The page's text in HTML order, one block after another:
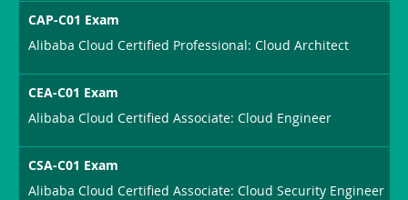
CAP-C01 Exam
Alibaba Cloud Certified Professional: Cloud Architect
CEA-C01 Exam
Alibaba Cloud Certified Associate: Cloud Engineer
CSA-C01 Exam
Alibaba Cloud Certified Associate: Cloud Security Engineer